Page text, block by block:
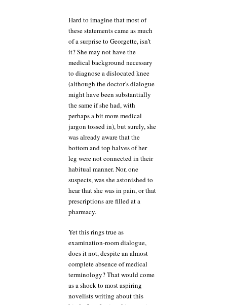
Hard to imagine that most of
these statements came as much
of a surprise to Georgette, isn’t
it? She may not have the
medical background necessary
to diagnose a dislocated knee
(although the doctor’s dialogue
might have been substantially
the same if she had, with
perhaps a bit more medical
jargon tossed in), but surely, she
was already aware that the
bottom and top halves of her
leg were not connected in their
habitual manner. Nor, one
suspects, was she astonished to
hear that she was in pain, or that
prescriptions are filled at a
pharmacy.
Yet this rings true as
examination-room dialogue,
does it not, despite an almost
complete absence of medical
terminology? That would come
as a shock to most aspiring
novelists writing about this